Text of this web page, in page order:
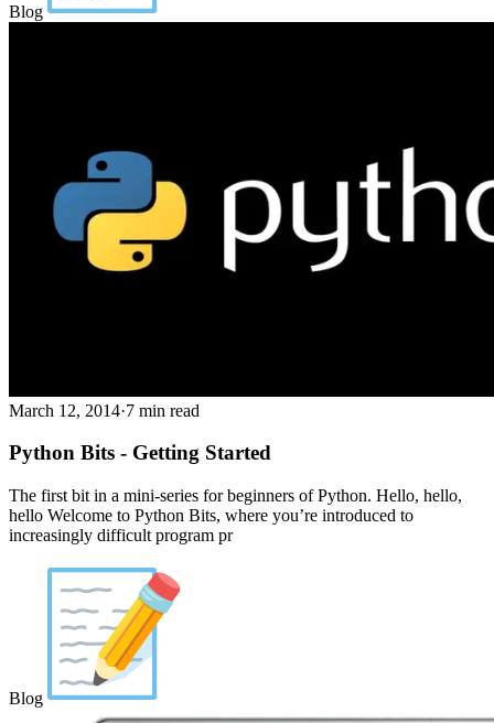
Blog
March 12, 2014·7 min read
Python Bits - Getting Started
The first bit in a mini-series for beginners of Python. Hello, hello,
hello Welcome to Python Bits, where you’re introduced to
increasingly difficult program pr
Blog